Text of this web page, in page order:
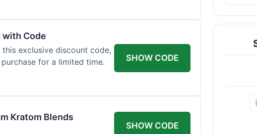
with Code
exclusive discount code,
for a limited time.
SHOW CODE
Kratom Blends
SHOW CODE